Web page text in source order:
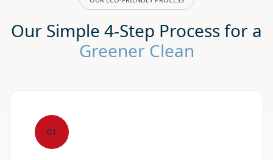
Our Simple 4-Step Process for a
Greener Clean
01